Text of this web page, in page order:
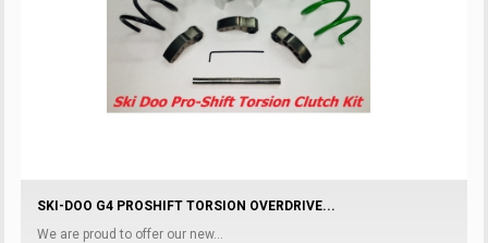
SKI-DOO G4 PROSHIFT TORSION OVERDRIVE...
We are proud to offer our new...